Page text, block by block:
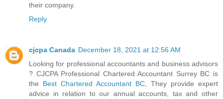
their company.
Reply
cjcpa Canada December 18, 2021 at 12:56 AM
Looking for professional accountants and business advisors
? CJCPA Professional Chartered Accountant Surrey BC is
the Best Chartered Accountant BC , They provide expert
advice in relation to our annual accounts, tax and other